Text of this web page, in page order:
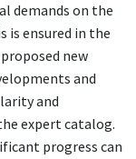
demands on the
is ensured in the
new
and
and
expert catalog.
progress can